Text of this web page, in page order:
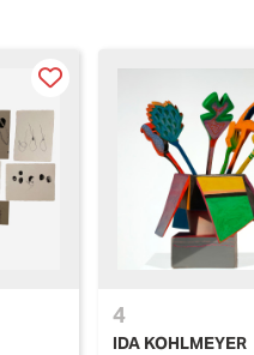
4
IDA KOHLMEYER